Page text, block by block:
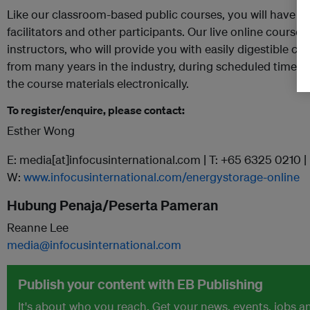
Like our classroom-based public courses, you will have
facilitators and other participants. Our live online courses
instructors, who will provide you with easily digestible
from many years in the industry, during scheduled times.
the course materials electronically.
To register/enquire, please contact:
Esther Wong
E: media[at]infocusinternational.com | T: +65 6325 0210 |
W: www.infocusinternational.com/energystorage-online
Hubung Penaja/Peserta Pameran
Reanne Lee
media@infocusinternational.com
Publish your content with EB Publishing
It's about who you reach. Get your news, events, jobs